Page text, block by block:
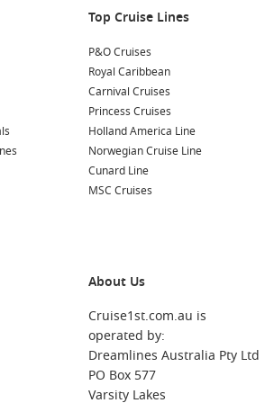
include these remarkable ports:
: A UNESCO World Heritage site, the
famous for its historical buildings and
Explore St. John’sCo-Cathedral and
Gardens for breathtaking views.
dramatic cliffs and stunning
shops and cafes along the coastline.
: Known for its picturesque old town,
beaches and proximity to stunning
ruins of Segesta and the salt flats of
for its beautiful harbour and
Top Cruise Lines
P&O Cruises
Royal Caribbean
Carnival Cruises
Princess Cruises
Holland America Line
Norwegian Cruise Line
Cunard Line
MSC Cruises
About Us
Cruise1st.com.au is
operated by:
Dreamlines Australia Pty Ltd
PO Box 577
Varsity Lakes